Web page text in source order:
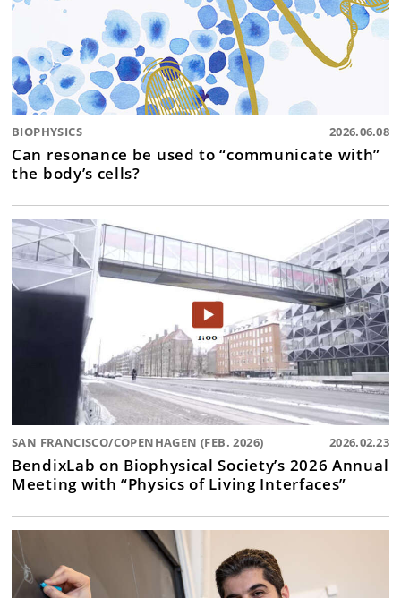
BIOPHYSICS 2026.06.08
Can resonance be used to “communicate with”
the body’s cells?
SAN FRANCISCO/COPENHAGEN (FEB. 2026) 2026.02.23
BendixLab on Biophysical Society’s 2026 Annual
Meeting with “Physics of Living Interfaces”